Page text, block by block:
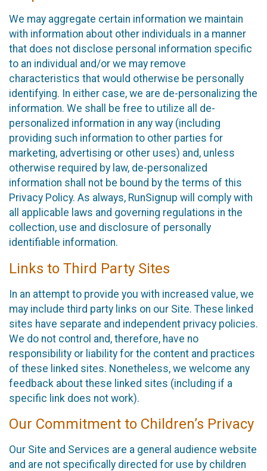
We may aggregate certain information we maintain
with information about other individuals in a manner
that does not disclose personal information specific
to an individual and/or we may remove
characteristics that would otherwise be personally
identifying. In either case, we are de-personalizing the
information. We shall be free to utilize all de-
personalized information in any way (including
providing such information to other parties for
marketing, advertising or other uses) and, unless
otherwise required by law, de-personalized
information shall not be bound by the terms of this
Privacy Policy. As always, RunSignup will comply with
all applicable laws and governing regulations in the
collection, use and disclosure of personally
identifiable information.
Links to Third Party Sites
In an attempt to provide you with increased value, we
may include third party links on our Site. These linked
sites have separate and independent privacy policies.
We do not control and, therefore, have no
responsibility or liability for the content and practices
of these linked sites. Nonetheless, we welcome any
feedback about these linked sites (including if a
specific link does not work).
Our Commitment to Children’s Privacy
Our Site and Services are a general audience website
and are not specifically directed for use by children